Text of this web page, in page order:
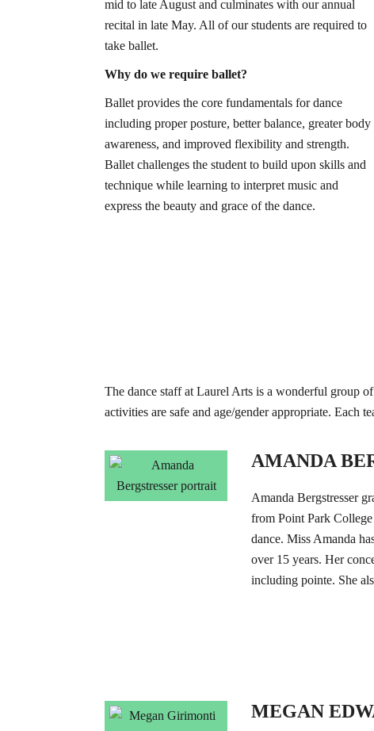
mid to late August and culminates with our annual
recital in late May. All of our students are required to
take ballet.
Why do we require ballet?
Ballet provides the core fundamentals for dance
including proper posture, better balance, greater body
awareness, and improved flexibility and strength.
Ballet challenges the student to build upon skills and
technique while learning to interpret music and
express the beauty and grace of the dance.
The dance staff at Laurel Arts is a wonderful group
activities are safe and age/gender appropriate. Each
AMANDA
Amanda Bergstresser
from Point Park
dance. Miss Amanda
over 15 years. Her
including pointe. She
MEGAN